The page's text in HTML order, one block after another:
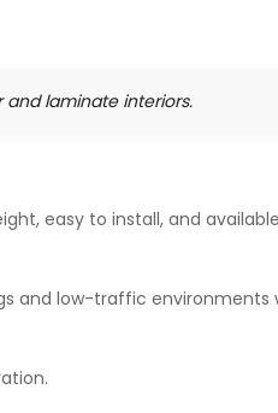
laminate interiors.
easy to install, and
and low-traffic